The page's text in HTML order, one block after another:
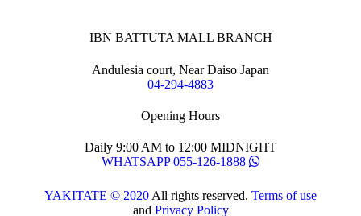
IBN BATTUTA MALL BRANCH
Andulesia court, Near Daiso Japan
04-294-4883
Opening Hours
Daily 9:00 AM to 12:00 MIDNIGHT
WHATSAPP 055-126-1888
YAKITATE © 2020 All rights reserved. Terms of use
and Privacy Policy